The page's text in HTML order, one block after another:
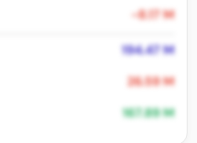
-8.17 M
194.47 M
26.59 M
167.89 M